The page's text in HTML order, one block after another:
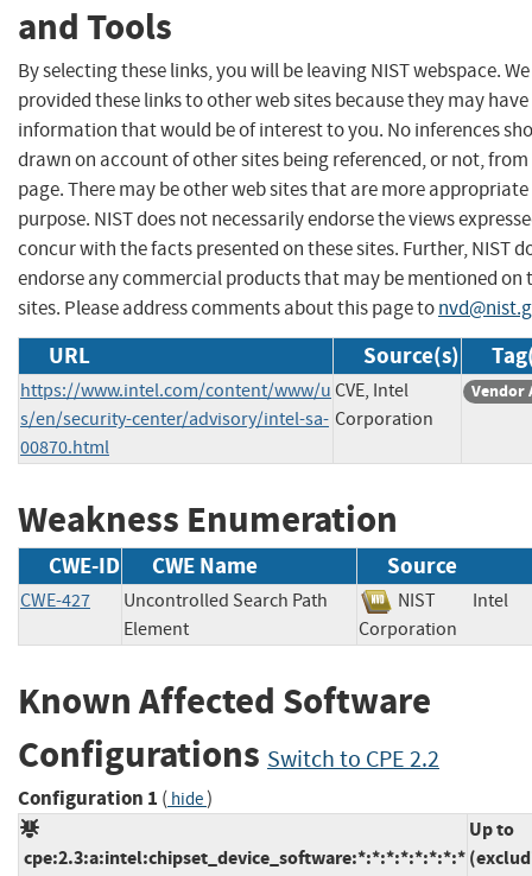
and Tools
By selecting these links, you will be leaving NIST webspace.
provided these links to other web sites because they may have
information that would be of interest to you. No inferences
drawn on account of other sites being referenced, or not,
page. There may be other web sites that are more
purpose. NIST does not necessarily endorse the views
concur with the facts presented on these sites. Further, NIST
endorse any commercial products that may be mentioned on
sites. Please address comments about this page to
URL Source(s)
https://www.intel.com/content/www/u
s/en/security-center/advisory/intel-sa-
00870.html
CVE, Intel
Corporation
Vendor
Weakness Enumeration
CWE-ID CWE Name Source
CWE-427
Uncontrolled Search Path
Element
NIST
Intel
Corporation
Known Affected Software
Configurations Switch to CPE 2.2
Configuration 1 ( hide)
cpe:2.3:a:intel:chipset_device_software:*:*:*:*:*:*:*:*
Up to